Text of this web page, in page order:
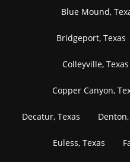
Blue Mound,
Bridgeport, Texas
Colleyville, Texas
Copper Canyon,
Decatur, Texas
Euless, Texas